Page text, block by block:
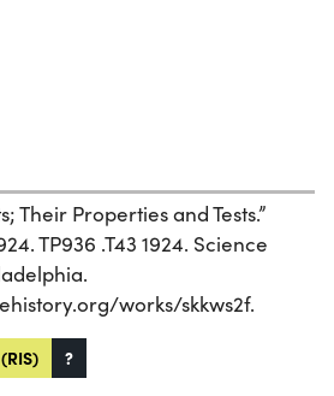
Their Properties and Tests.”
TP936 .T43 1924. Science
works/skkws2f.
?